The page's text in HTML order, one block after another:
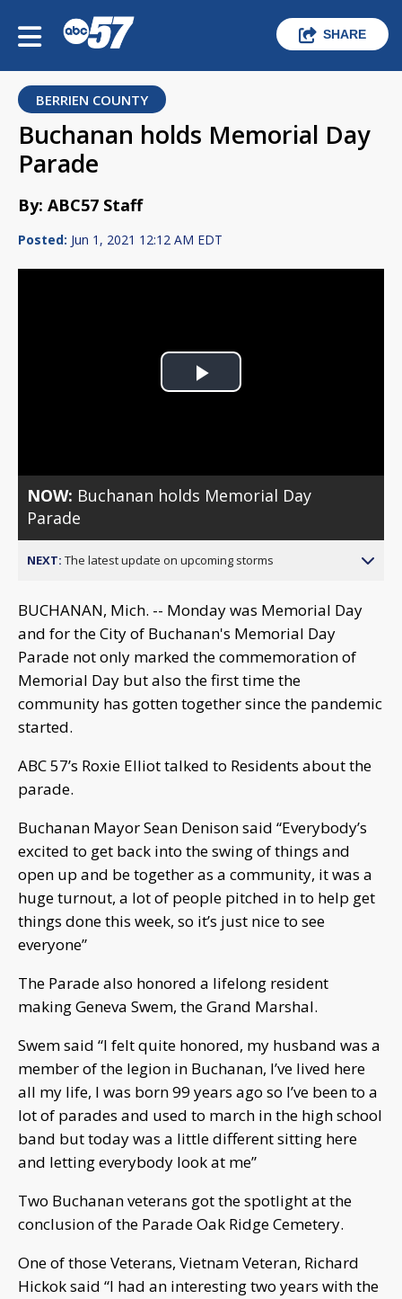
SHARE
BERRIEN COUNTY
Buchanan holds Memorial Day
Parade
By: ABC57 Staff
Posted: Jun 1, 2021 12:12 AM EDT
Play
NOW: Buchanan holds Memorial Day
Parade
NEXT: The latest update on upcoming storms
BUCHANAN, Mich. -- Monday was Memorial Day
and for the City of Buchanan's Memorial Day
Parade not only marked the commemoration of
Memorial Day but also the first time the
community has gotten together since the pandemic
started.
ABC 57’s Roxie Elliot talked to Residents about the
parade.
Buchanan Mayor Sean Denison said “Everybody’s
excited to get back into the swing of things and
open up and be together as a community, it was a
huge turnout, a lot of people pitched in to help get
things done this week, so it’s just nice to see
everyone”
The Parade also honored a lifelong resident
making Geneva Swem, the Grand Marshal.
Swem said “I felt quite honored, my husband was a
member of the legion in Buchanan, I’ve lived here
all my life, I was born 99 years ago so I’ve been to a
lot of parades and used to march in the high school
band but today was a little different sitting here
and letting everybody look at me”
Two Buchanan veterans got the spotlight at the
conclusion of the Parade Oak Ridge Cemetery.
One of those Veterans, Vietnam Veteran, Richard
Hickok said “I had an interesting two years with the